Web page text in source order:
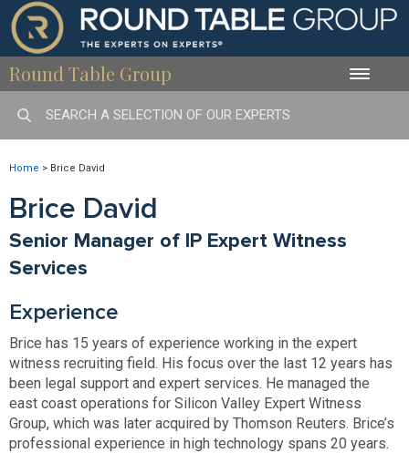
Round Table Group Toggle
Home > Brice David
Brice David
Senior Manager of IP Expert Witness
Services
Experience
Brice has 15 years of experience working in the expert
witness recruiting field. His focus over the last 12 years has
been legal support and expert services. He managed the
east coast operations for Silicon Valley Expert Witness
Group, which was later acquired by Thomson Reuters. Brice’s
professional experience in high technology spans 20 years.